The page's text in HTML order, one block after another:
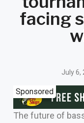
facing
July 6,
Sponsored
The future of